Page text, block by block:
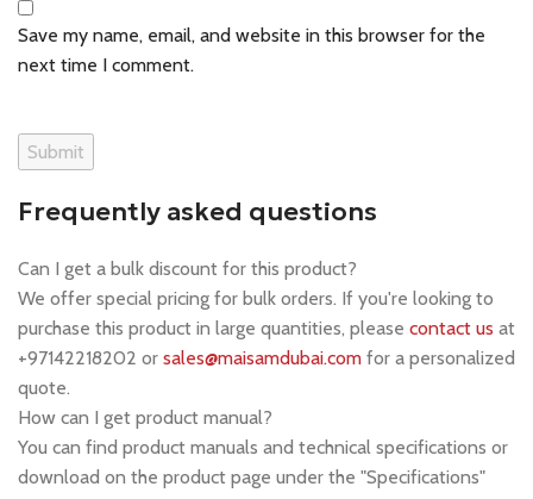
Save my name, email, and website in this browser for the
next time I comment.
Frequently asked questions
Can I get a bulk discount for this product?
We offer special pricing for bulk orders. If you're looking to
purchase this product in large quantities, please contact us at
+97142218202 or sales@maisamdubai.com for a personalized
quote.
How can I get product manual?
You can find product manuals and technical specifications or
download on the product page under the "Specifications"